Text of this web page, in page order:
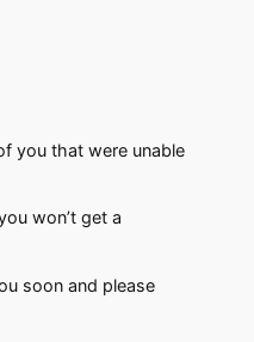
you that were unable
won’t get a
soon and please